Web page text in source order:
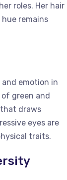
roles. Her hair
remains
emotion in
of green and
draws
eyes are
traits.